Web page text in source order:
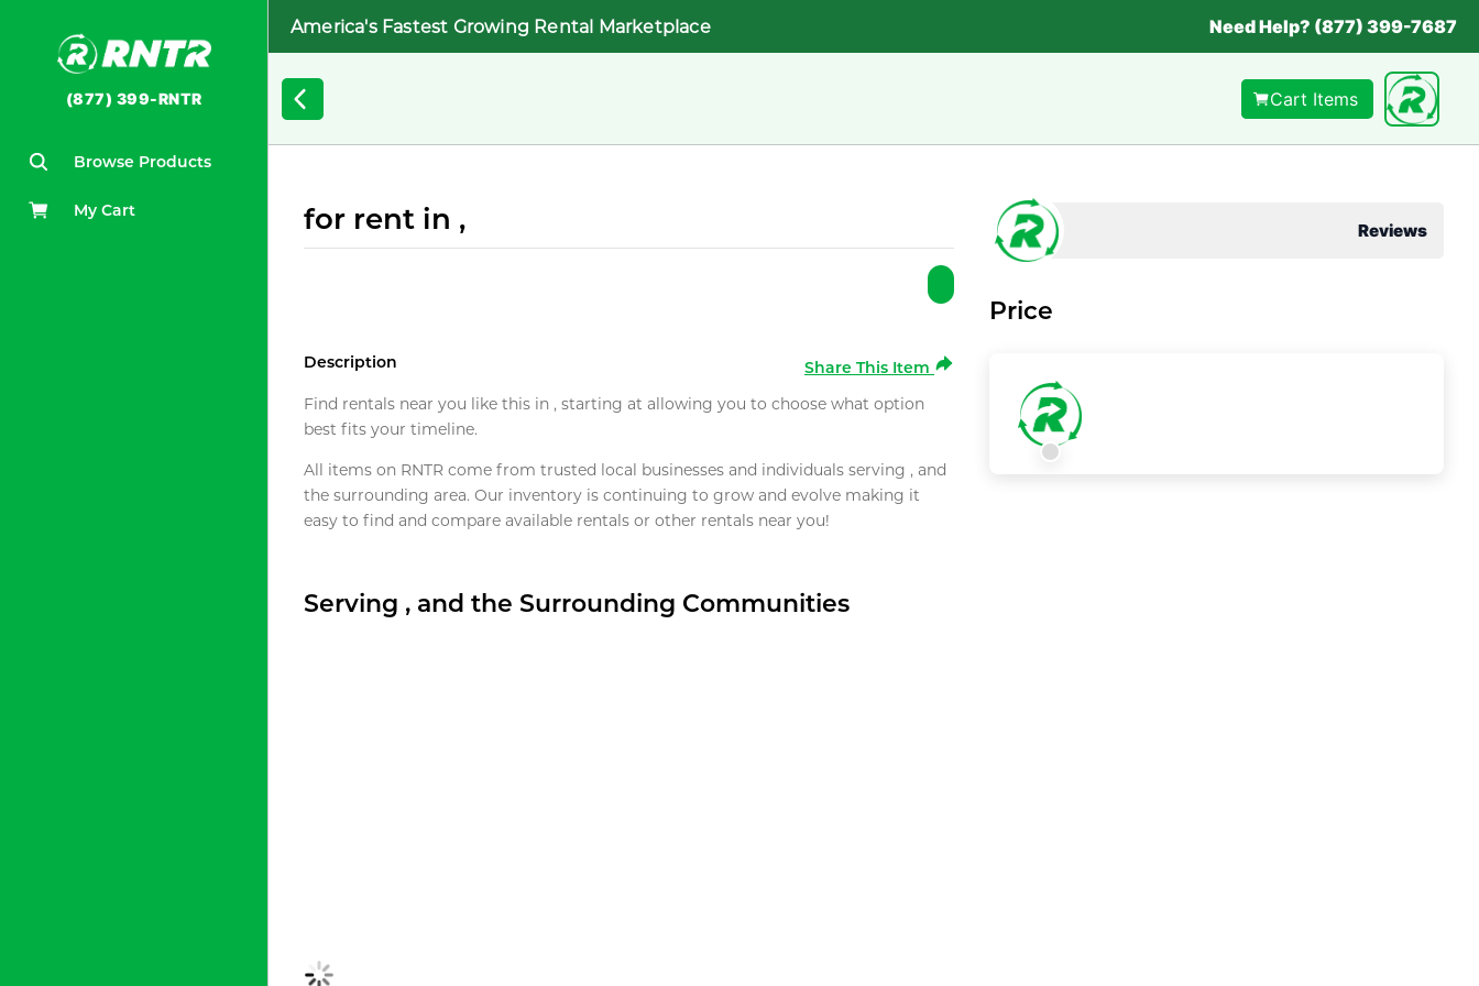
(877) 399-RNTR
Browse Products
My Cart
America's Fastest Growing Rental Marketplace Need Help? (877) 399-7687
Cart Items
for rent in ,
Description
Share This Item
Find rentals near you like this in , starting at allowing you to choose what option
best fits your timeline.
All items on RNTR come from trusted local businesses and individuals serving , and
the surrounding area. Our inventory is continuing to grow and evolve making it
easy to find and compare available rentals or other rentals near you!
Serving , and the Surrounding Communities
Reviews
Price